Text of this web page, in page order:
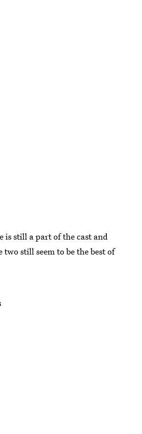
is still a part of the cast and
still seem to be the best of